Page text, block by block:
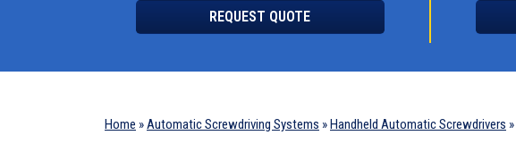
REQUEST QUOTE
Home »Automatic Screwdriving Systems »Handheld Automatic Screwdrivers »